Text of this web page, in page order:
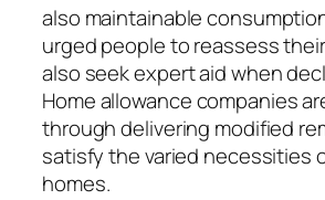
also maintainable
urged people to reassess
also seek expert aid when
Home allowance companies
through delivering modified
satisfy the varied necessities
homes.